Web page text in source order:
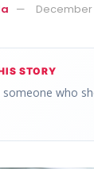
December
STORY
someone who